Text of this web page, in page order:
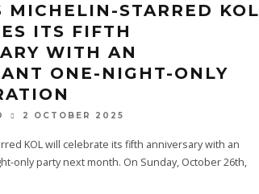
MICHELIN-STARRED KOL
ITS FIFTH
WITH AN
ONE-NIGHT-ONLY
2 OCTOBER 2025
KOL will celebrate its fifth anniversary with an
only party next month. On Sunday, October 26th,